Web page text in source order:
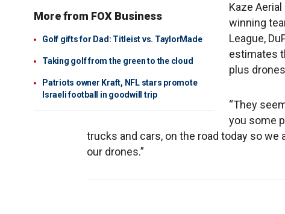
More from FOX Business
Golf gifts for Dad: Titleist vs. TaylorMade
Taking golf from the green to the cloud
Patriots owner Kraft, NFL stars promote
Israeli football in goodwill trip
Kaze
winning
League,
estimates
plus
“They
you some
trucks and cars, on the road today so
our drones.”